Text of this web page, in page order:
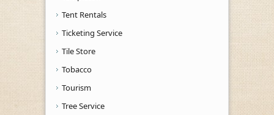
Tent Rentals
Ticketing Service
Tile Store
Tobacco
Tourism
Tree Service